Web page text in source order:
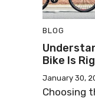
BLOG
Bike Is
January 30,
Choosing